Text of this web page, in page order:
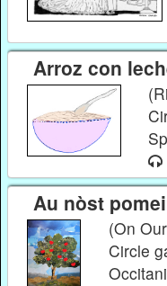
Arroz con
Au nòst
(On
Circle